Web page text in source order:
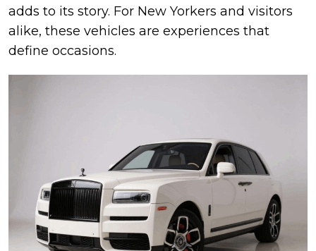
adds to its story. For New Yorkers and visitors
alike, these vehicles are experiences that
define occasions.